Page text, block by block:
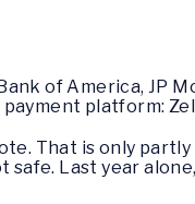
of America, JP
platform:
That is only
safe. Last year